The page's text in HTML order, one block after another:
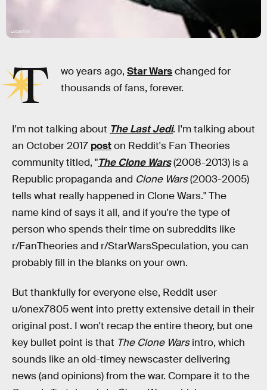
Lucasfilm
T wo years ago,Star Warschanged for
thousands of fans, forever.
I'm not talking about The Last Jedi. I'm talking about
an October 2017 poston Reddit's Fan Theories
community titled, "The Clone Wars(2008-2013) is a
Republic propaganda and Clone Wars(2003-2005)
tells what really happened in Clone Wars." The
name kind of says it all, and if you're the type of
person who spends their time on subreddits like
r/FanTheories and r/StarWarsSpeculation, you can
probably fill in the blanks on your own.
But thankfully for everyone else, Reddit user
u/onex7805 went into pretty extensive detail in their
original post. I won't recap the entire theory, but one
key bullet point is that The Clone Warsintro, which
sounds like an old-timey newscaster delivering
news (and opinions) from the war. Compare it to the